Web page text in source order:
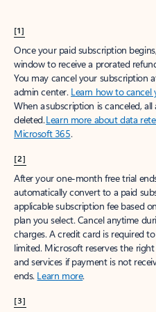
[1]
Once your paid subscription
window to receive a prorated
You may cancel your subscription
admin center. Learn how to
When a subscription is canceled,
deleted.Learn more about data
Microsoft 365.
[2]
After your one-month free trial
automatically convert to a paid
applicable subscription fee based
plan you select. Cancel anytime
charges. A credit card is required
limited. Microsoft reserves the
and services if payment is not
ends. Learn more.
[3]